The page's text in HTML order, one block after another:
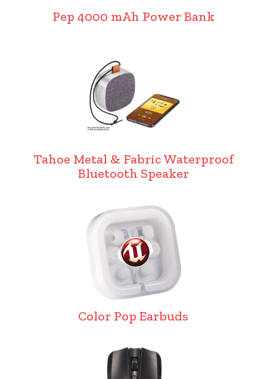
Pep 4000 mAh Power Bank
Tahoe Metal & Fabric Waterproof
Bluetooth Speaker
Color Pop Earbuds